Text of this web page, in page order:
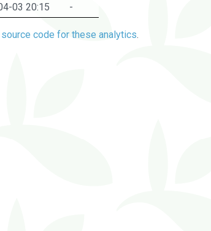
03 20:15 -
source code for these analytics.